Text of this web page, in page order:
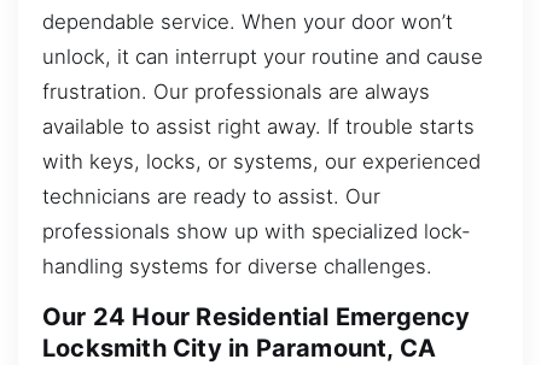
dependable service. When your door won’t
unlock, it can interrupt your routine and cause
frustration. Our professionals are always
available to assist right away. If trouble starts
with keys, locks, or systems, our experienced
technicians are ready to assist. Our
professionals show up with specialized lock-
handling systems for diverse challenges.
Our 24 Hour Residential Emergency
Locksmith City in Paramount, CA